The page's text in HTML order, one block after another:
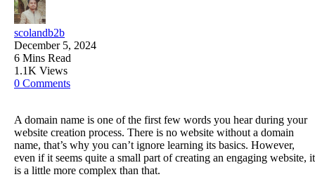
scolandb2b
December 5, 2024
6 Mins Read
1.1K Views
0 Comments
A domain name is one of the first few words you hear during your
website creation process. There is no website without a domain
name, that’s why you can’t ignore learning its basics. However,
even if it seems quite a small part of creating an engaging website, it
is a little more complex than that.